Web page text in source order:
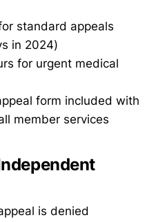
standard appeals
in 2024)
for urgent medical
form included with
member services
is denied